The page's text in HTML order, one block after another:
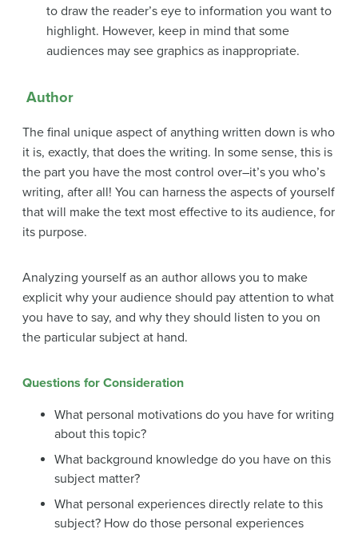
to draw the reader’s eye to information you want to
highlight. However, keep in mind that some
audiences may see graphics as inappropriate.
Author
The final unique aspect of anything written down is who
it is, exactly, that does the writing. In some sense, this is
the part you have the most control over–it’s you who’s
writing, after all! You can harness the aspects of yourself
that will make the text most effective to its audience, for
its purpose.
Analyzing yourself as an author allows you to make
explicit why your audience should pay attention to what
you have to say, and why they should listen to you on
the particular subject at hand.
Questions for Consideration
What personal motivations do you have for writing
about this topic?
What background knowledge do you have on this
subject matter?
What personal experiences directly relate to this
subject? How do those personal experiences